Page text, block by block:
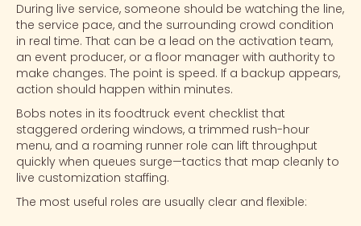
During live service, someone should be watching the line,
the service pace, and the surrounding crowd condition
in real time. That can be a lead on the activation team,
an event producer, or a floor manager with authority to
make changes. The point is speed. If a backup appears,
action should happen within minutes.
Bobs notes in its foodtruck event checklist that
staggered ordering windows, a trimmed rush-hour
menu, and a roaming runner role can lift throughput
quickly when queues surge—tactics that map cleanly to
live customization staffing.
The most useful roles are usually clear and flexible: